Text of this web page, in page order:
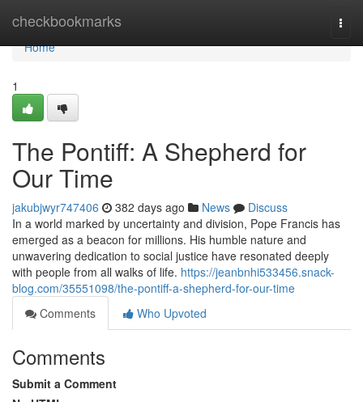
checkbookmarks
Home
Home
1
The Pontiff: A Shepherd for
Our Time
jakubjwyr747406 382 days ago News
Discuss
In a world marked by uncertainty and division, Pope Francis has
emerged as a beacon for millions. His humble nature and
unwavering dedication to social justice have resonated deeply
with people from all walks of life. https://jeanbnhi533456.snack-
blog.com/35551098/the-pontiff-a-shepherd-for-our-time
Comments
Who Upvoted
Comments
Submit a Comment